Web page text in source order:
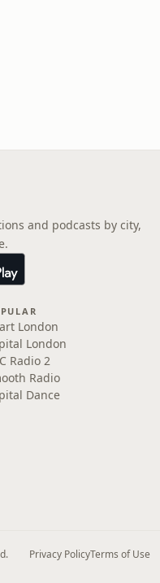
and podcasts by city,
London
London
Radio 2
Radio
Dance
Privacy PolicyTerms of Use